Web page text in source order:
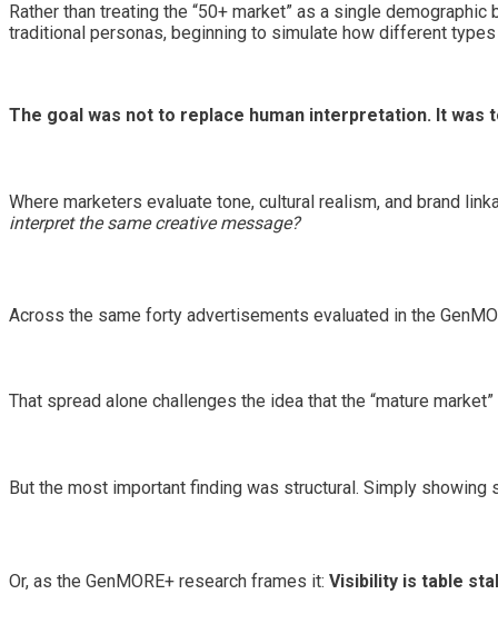
Rather than treating the “50+ market” as a single
traditional personas, beginning to simulate how different
The goal was not to replace human interpretation. It was
Where marketers evaluate tone, cultural realism, and brand
interpret the same creative message?
Across the same forty advertisements evaluated in the
That spread alone challenges the idea that the “mature
But the most important finding was structural. Simply
Or, as the GenMORE+ research frames it: Visibility is table